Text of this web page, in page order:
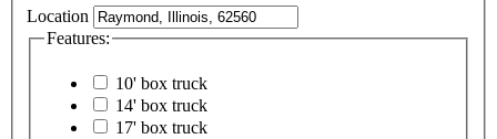
Location
Features:
10' box truck
14' box truck
17' box truck